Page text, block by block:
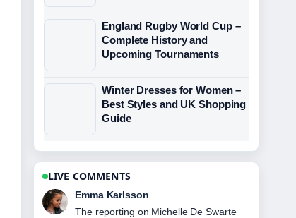
England Rugby World Cup –
Complete History and
Upcoming Tournaments
Winter Dresses for Women –
Best Styles and UK Shopping
Guide
LIVE COMMENTS
Lucas Meyer
Good verification work around Lorna